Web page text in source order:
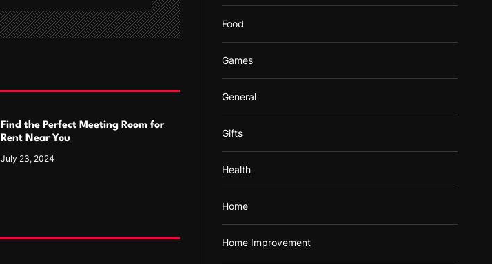
Find the Perfect Meeting Room for
Rent Near You
July 23, 2024
Food
Games
General
Gifts
Health
Home
Home Improvement